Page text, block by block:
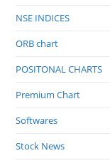
NSE INDICES
ORB chart
POSITONAL CHARTS
Premium Chart
Softwares
Stock News